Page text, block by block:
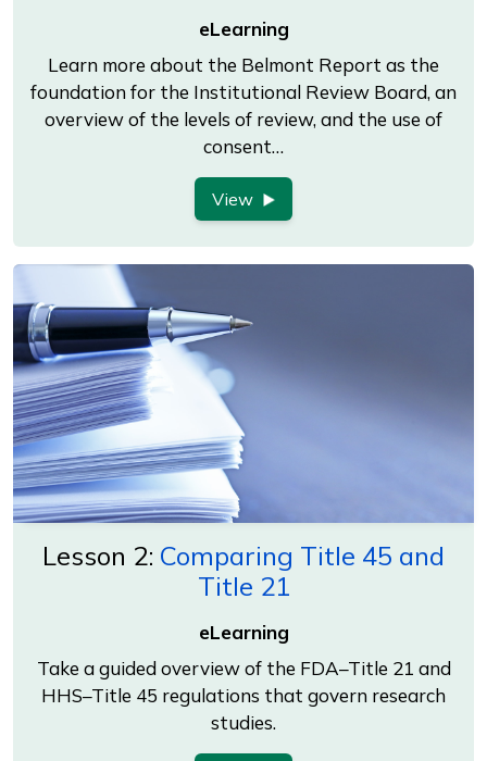
eLearning
Learn more about the Belmont Report as the
foundation for the Institutional Review Board, an
overview of the levels of review, and the use of
consent…
View
Lesson 2: Comparing Title 45 and
Title 21
eLearning
Take a guided overview of the FDA–Title 21 and
HHS–Title 45 regulations that govern research
studies.